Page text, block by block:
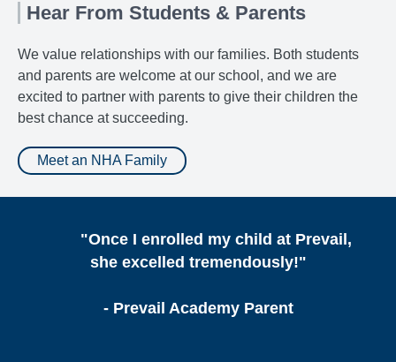
Hear From Students & Parents
We value relationships with our families. Both students
and parents are welcome at our school, and we are
excited to partner with parents to give their children the
best chance at succeeding.
Meet an NHA Family
"Once I enrolled my child at Prevail,
she excelled tremendously!"
- Prevail Academy Parent